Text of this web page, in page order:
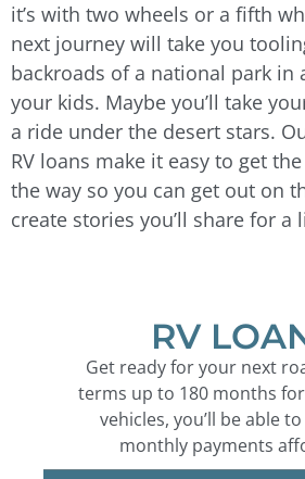
it’s with two wheels or a fifth
next journey will take you
backroads of a national park in
your kids. Maybe you’ll take
a ride under the desert stars.
RV loans make it easy to get
the way so you can get out on
create stories you’ll share for a
RV
Get ready for your next
terms up to 180 months
vehicles, you’ll be able
monthly payments